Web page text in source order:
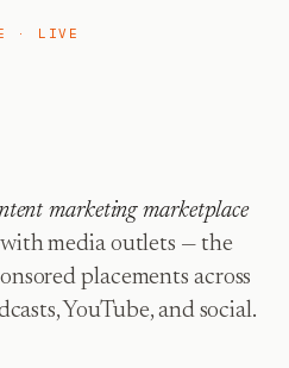
· LIVE
marketing marketplace
media outlets — the
placements across
YouTube, and social.